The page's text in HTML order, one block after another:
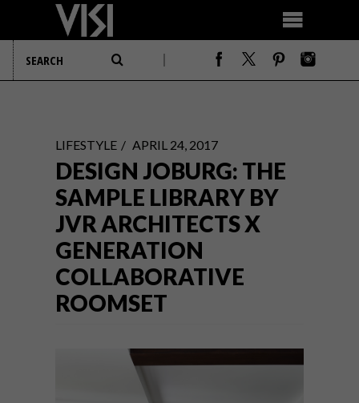
LIFESTYLE APRIL 24, 2017
DESIGN JOBURG: THE
SAMPLE LIBRARY BY
JVR ARCHITECTS X
GENERATION
COLLABORATIVE
ROOMSET